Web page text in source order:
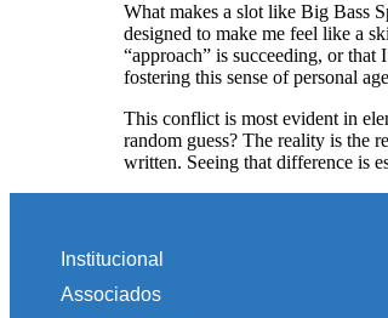
What makes a slot like Big Bass
designed to make me feel like a
“approach” is succeeding, or that
fostering this sense of personal
This conflict is most evident in
random guess? The reality is the
written. Seeing that difference is
Institucional
Associados